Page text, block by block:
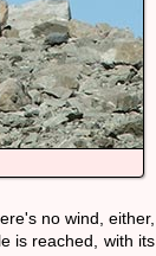
no wind, either,
is reached, with its